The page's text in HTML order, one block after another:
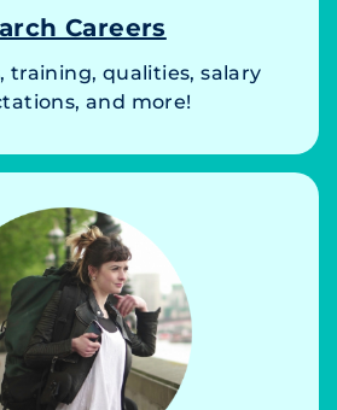
Careers
training, qualities, salary
and more!